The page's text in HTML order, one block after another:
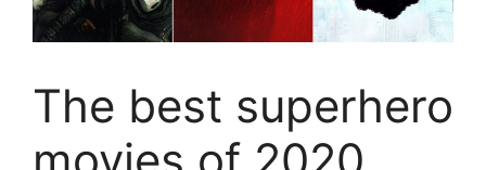
The best superhero